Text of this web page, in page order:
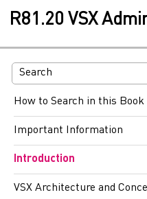
R81.20 VSX
How to Search in this Book
Important Information
Introduction
VSX Architecture and